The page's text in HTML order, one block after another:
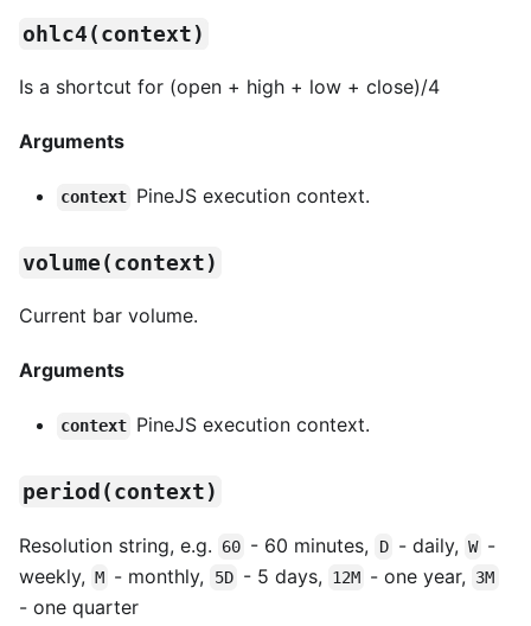
ohlc4(context)
Is a shortcut for (open + high + low + close)/4
Arguments
context PineJS execution context.
volume(context)
Current bar volume.
Arguments
context PineJS execution context.
period(context)
Resolution string, e.g. 60 - 60 minutes, D - daily, W -
weekly, M - monthly, 5D - 5 days, 12M - one year, 3M
- one quarter